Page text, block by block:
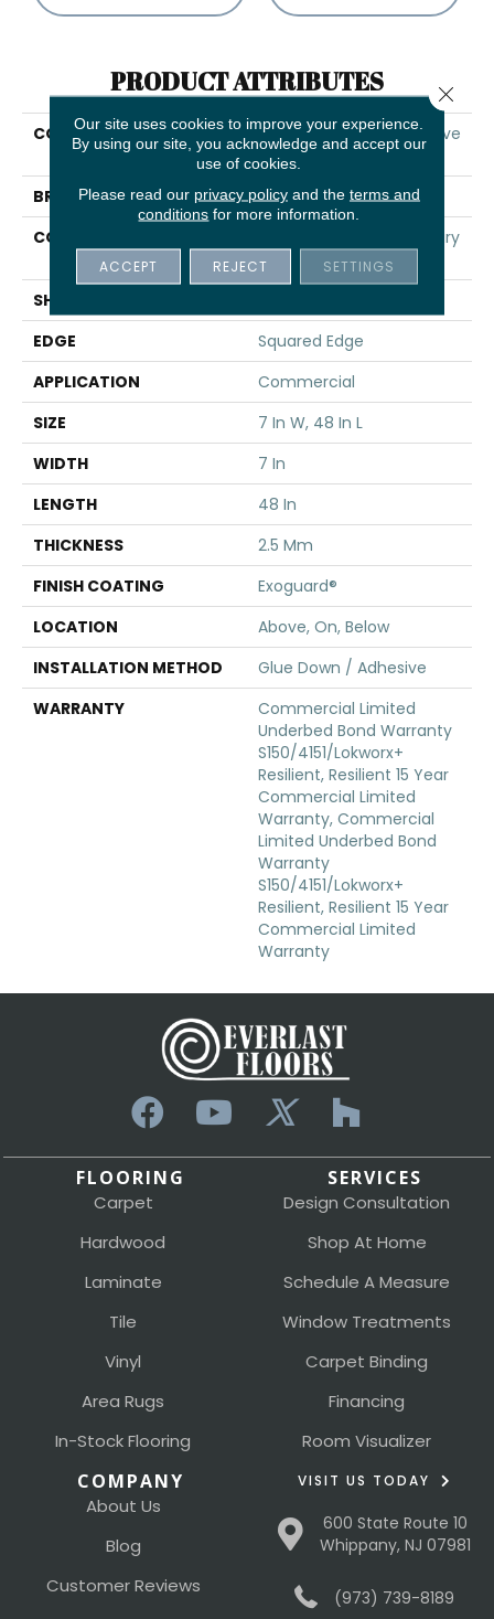
PRODUCT ATTRIBUTES
COLLECTION
5th And Main Alba Reserve
20
BRAND
5th And Main
CONSTRUCTION
Heavy Commercial Luxury
Vinyl
SHAPE
EDGE
Squared Edge
APPLICATION
Commercial
SIZE
7 In W, 48 In L
WIDTH
7 In
LENGTH
48 In
THICKNESS
2.5 Mm
FINISH COATING
Exoguard®
LOCATION
Above, On, Below
INSTALLATION METHOD
Glue Down / Adhesive
WARRANTY
Commercial Limited
Underbed Bond Warranty
S150/4151/Lokworx+
Resilient, Resilient 15 Year
Commercial Limited
Warranty, Commercial
Limited Underbed Bond
Warranty
S150/4151/Lokworx+
Resilient, Resilient 15 Year
Commercial Limited
Warranty
FLOORING
Carpet
Hardwood
Laminate
Tile
Vinyl
Area Rugs
In-Stock Flooring
SERVICES
Design Consultation
Shop At Home
Schedule A Measure
Window Treatments
Carpet Binding
Financing
Room Visualizer
COMPANY
About Us
Blog
Customer Reviews
VISIT US TODAY
600 State Route 10
Whippany, NJ 07981
(973) 739-8189
Our site uses cookies to improve your experience.
By using our site, you acknowledge and accept our
use of cookies.
Please read our privacy policyand the terms and
conditions for more information.
ACCEPT REJECT SETTINGS
Close